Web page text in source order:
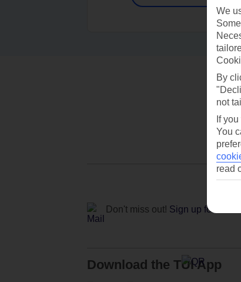
Don't miss out! Sign up for
Download the TUI App
We
By
not
If
You
read